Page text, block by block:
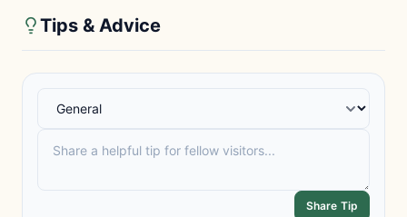
Tips & Advice
Share Tip